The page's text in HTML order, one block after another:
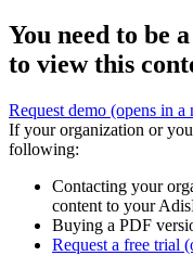
You need to be
to view this
Request demo (opens in
If your organization or
following:
Contacting your
content to your
Buying a PDF
Request a free trial